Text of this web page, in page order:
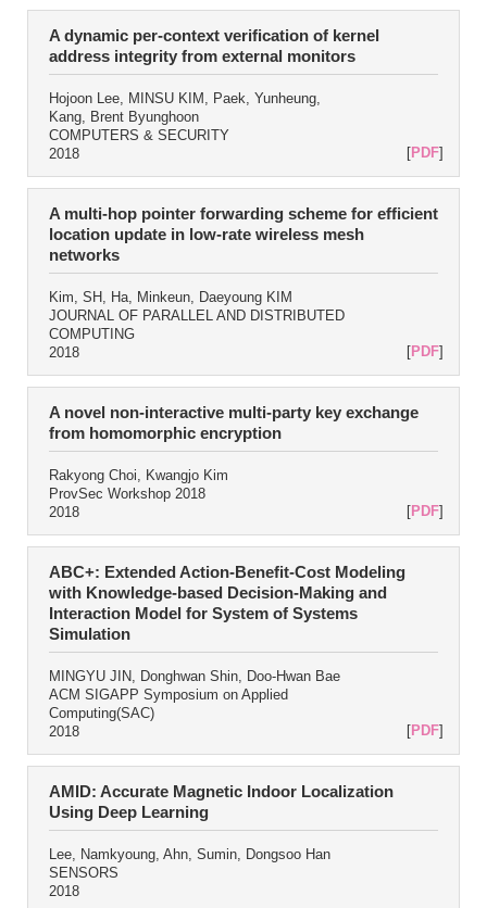
A dynamic per-context verification of kernel
address integrity from external monitors
Hojoon Lee, MINSU KIM, Paek, Yunheung,
Kang, Brent Byunghoon
COMPUTERS & SECURITY
2018
[PDF]
A multi-hop pointer forwarding scheme for efficient
location update in low-rate wireless mesh
networks
Kim, SH, Ha, Minkeun, Daeyoung KIM
JOURNAL OF PARALLEL AND DISTRIBUTED
COMPUTING
2018
[PDF]
A novel non-interactive multi-party key exchange
from homomorphic encryption
Rakyong Choi, Kwangjo Kim
ProvSec Workshop 2018
2018
[PDF]
ABC+: Extended Action-Benefit-Cost Modeling
with Knowledge-based Decision-Making and
Interaction Model for System of Systems
Simulation
MINGYU JIN, Donghwan Shin, Doo-Hwan Bae
ACM SIGAPP Symposium on Applied
Computing(SAC)
2018
[PDF]
AMID: Accurate Magnetic Indoor Localization
Using Deep Learning
Lee, Namkyoung, Ahn, Sumin, Dongsoo Han
SENSORS
2018